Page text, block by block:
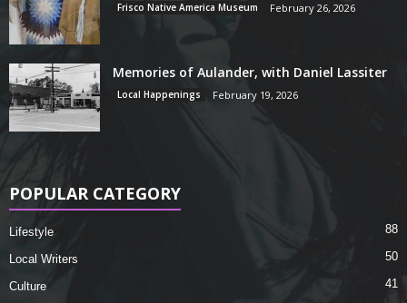
Frisco Native America Museum February 26, 2026
Memories of Aulander, with Daniel Lassiter
Local Happenings February 19, 2026
POPULAR CATEGORY
Lifestyle 88
Local Writers 50
Culture 41